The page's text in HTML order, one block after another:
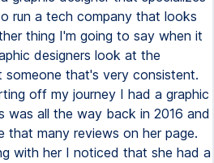
run a tech company that looks
thing I'm going to say when it
designers look at the
that's very consistent.
off my journey I had a graphic
was all the way back in 2016 and
that many reviews on her page.
with her I noticed that she had a